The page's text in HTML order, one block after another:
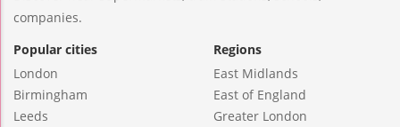
companies.
Popular cities
London
Birmingham
Leeds
Regions
East Midlands
East of England
Greater London